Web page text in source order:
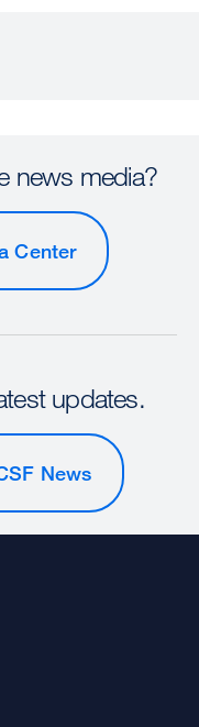
news media?
Center
updates.
News